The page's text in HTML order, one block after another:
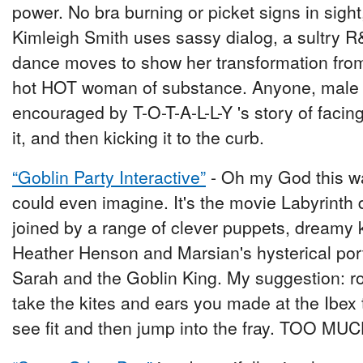
power. No bra burning or picket signs in
Kimleigh Smith uses sassy dialog, a sultry
dance moves to show her transformation
hot HOT woman of substance. Anyone,
encouraged by T-O-T-A-L-L-Y 's story of
it, and then kicking it to the curb.
“Goblin Party Interactive” - Oh my God this
could even imagine. It's the movie Labyrinth
joined by a range of clever puppets, dreamy
Heather Henson and Marsian's hysterical
Sarah and the Goblin King. My suggestion:
take the kites and ears you made at the
see fit and then jump into the fray. TOO